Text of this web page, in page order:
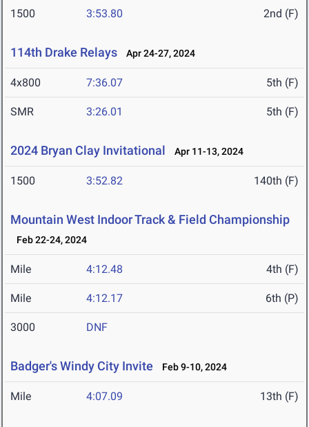
1500 3:53.80 2nd (F)
114th Drake Relays Apr 24-27, 2024
4x800 7:36.07 5th (F)
SMR 3:26.01 5th (F)
2024 Bryan Clay Invitational Apr 11-13, 2024
1500 3:52.82 140th (F)
Mountain West Indoor Track & Field Championship
Feb 22-24, 2024
Mile 4:12.48 4th (F)
Mile 4:12.17 6th (P)
3000 DNF
Badger's Windy City Invite Feb 9-10, 2024
Mile 4:07.09 13th (F)